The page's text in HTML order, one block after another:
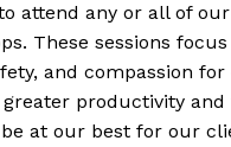
attend any or all of
These sessions
and compassion for
productivity and
at our best for our